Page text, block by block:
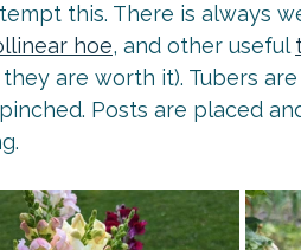
this. There is always
hoe, and other useful
are worth it). Tubers
Posts are placed